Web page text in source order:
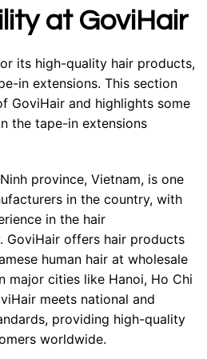
at GoviHair
its high-quality hair products,
in extensions. This section
GoviHair and highlights some
the tape-in extensions
province, Vietnam, is one
in the country, with
in the hair
GoviHair offers hair products
human hair at wholesale
major cities like Hanoi, Ho Chi
meets national and
providing high-quality
worldwide.